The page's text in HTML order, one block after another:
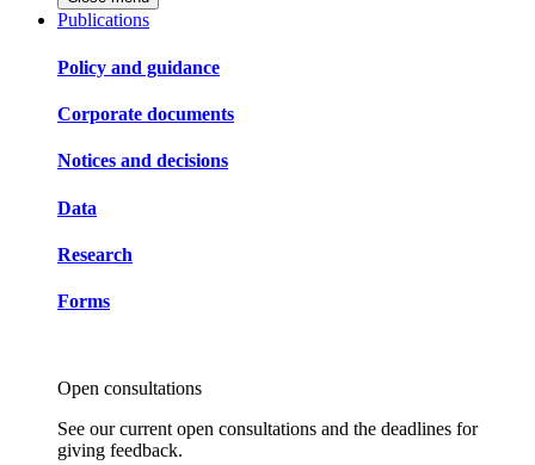
Publications
Policy and guidance
Corporate documents
Notices and decisions
Data
Research
Forms
Open consultations
See our current open consultations and the deadlines for
giving feedback.